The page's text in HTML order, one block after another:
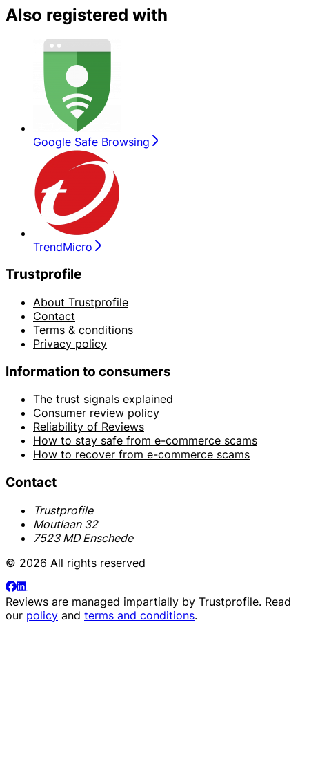
Also registered with
Google Safe Browsing
TrendMicro
Trustprofile
About Trustprofile
Contact
Terms & conditions
Privacy policy
Information to consumers
The trust signals explained
Consumer review policy
Reliability of Reviews
How to stay safe from e-commerce scams
How to recover from e-commerce scams
Contact
Trustprofile
Moutlaan 32
7523 MD Enschede
© 2026 All rights reserved
Reviews are managed impartially by Trustprofile. Read
our policy and terms and conditions.